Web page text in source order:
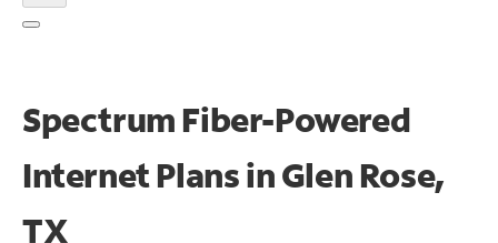
Spectrum Fiber-Powered
Internet Plans in Glen Rose,
TX